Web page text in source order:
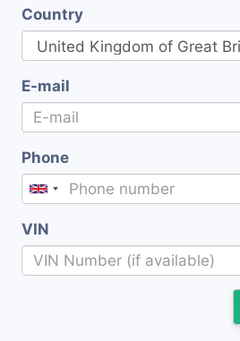
Country
E-mail
Phone
VIN